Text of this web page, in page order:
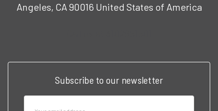
Angeles, CA 90016 United States of America
Subscribe to our newsletter